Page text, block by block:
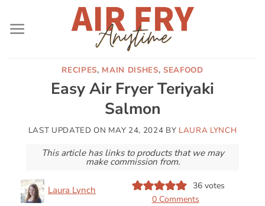
RECIPES, MAIN DISHES,SEAFOOD
Easy Air Fryer Teriyaki
Salmon
LAST UPDATED ON MAY 24, 2024 BY LAURA LYNCH
This article has links to products that we may
make commission from.
Laura Lynch 36votes
0 Comments